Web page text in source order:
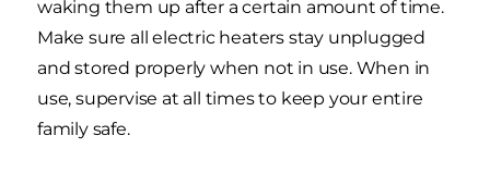
waking them up after a certain amount of time.
Make sure all electric heaters stay unplugged
and stored properly when not in use. When in
use, supervise at all times to keep your entire
family safe.